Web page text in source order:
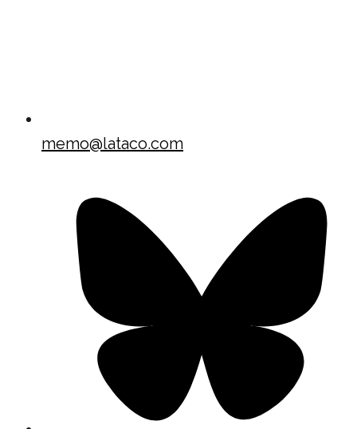
memo@lataco.com